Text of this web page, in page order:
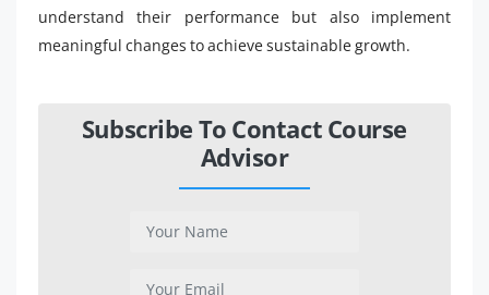
understand their performance but also implement
meaningful changes to achieve sustainable growth.
Subscribe To Contact Course
Advisor